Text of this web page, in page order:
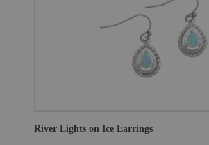
River Lights on Ice Earrings